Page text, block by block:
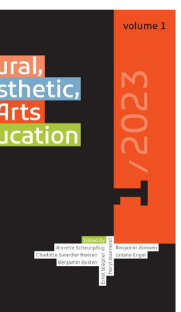
Cultural Centers. This
project publishes its
Frankfurt Book Fair. Book
in all […]